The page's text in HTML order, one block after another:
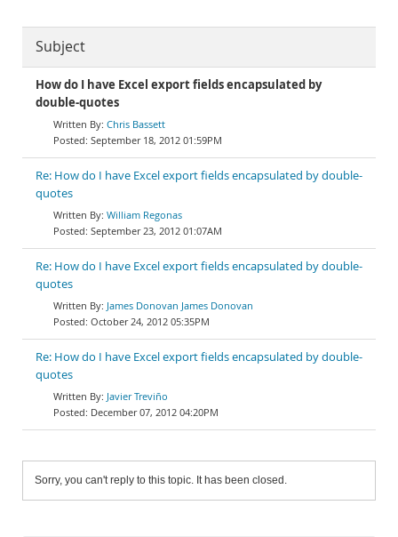
Subject
How do I have Excel export fields encapsulated by
double-quotes
Chris Bassett
September 18, 2012 01:59PM
Re: How do I have Excel export fields encapsulated by double-
quotes
William Regonas
September 23, 2012 01:07AM
Re: How do I have Excel export fields encapsulated by double-
quotes
James Donovan James Donovan
October 24, 2012 05:35PM
Re: How do I have Excel export fields encapsulated by double-
quotes
Javier Treviño
December 07, 2012 04:20PM
Sorry, you can't reply to this topic. It has been closed.